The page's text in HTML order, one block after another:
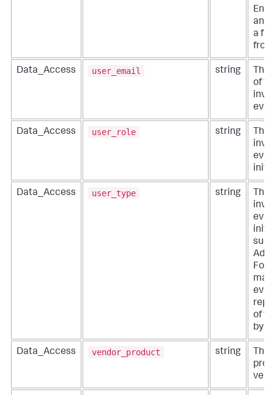
and
a
Data_Access user_email string
The
of
Data_Access user_role string
The
Data_Access user_type string
The
For
of
by
Data_Access vendor_product string
The